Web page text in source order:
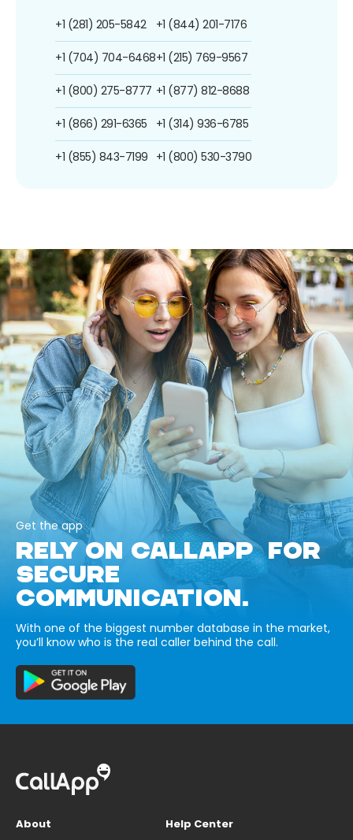
+1 (281) 205-5842
+1 (704) 704-6468
+1 (800) 275-8777
+1 (866) 291-6365
+1 (855) 843-7199
+1 (844) 201-7176
+1 (215) 769-9567
+1 (877) 812-8688
+1 (314) 936-6785
+1 (800) 530-3790
Get the app
RELY ON CALLAPP FOR
SECURE
COMMUNICATION.
With one of the biggest number database in the market,
you’ll know who is the real caller behind the call.
About
Help Center